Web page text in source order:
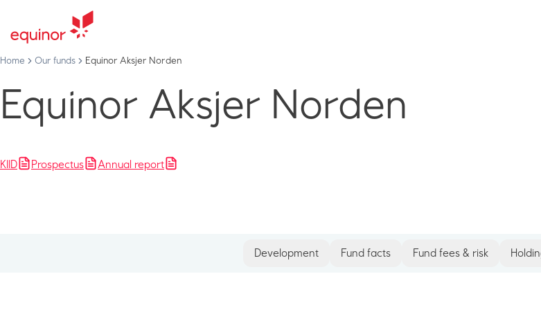
Home Our funds Equinor Aksjer Norden
Equinor Aksjer Norden
KIID Prospectus Annual report
Development Fund facts Fund fees & risk